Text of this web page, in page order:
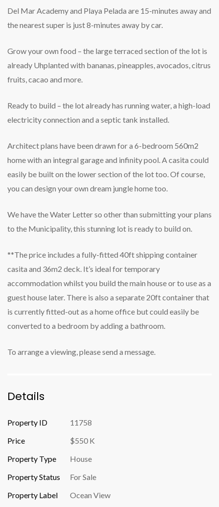
Del Mar Academy and Playa Pelada are 15-minutes away and
the nearest super is just 8-minutes away by car.
Grow your own food – the large terraced section of the lot is
already Uhplanted with bananas, pineapples, avocados, citrus
fruits, cacao and more.
Ready to build – the lot already has running water, a high-load
electricity connection and a septic tank installed.
Architect plans have been drawn for a 6-bedroom 560m2
home with an integral garage and infinity pool. A casita could
easily be built on the lower section of the lot too. Of course,
you can design your own dream jungle home too.
We have the Water Letter so other than submitting your plans
to the Municipality, this stunning lot is ready to build on.
**The price includes a fully-fitted 40ft shipping container
casita and 36m2 deck. It’s ideal for temporary
accommodation whilst you build the main house or to use as a
guest house later. There is also a separate 20ft container that
is currently fitted-out as a home office but could easily be
converted to a bedroom by adding a bathroom.
To arrange a viewing, please send a message.
Details
Property ID
11758
Price
$550 K
Property Type
House
Property Status
For Sale
Property Label
Ocean View